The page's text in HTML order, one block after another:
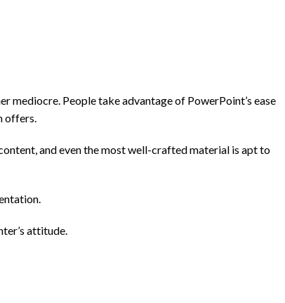
mediocre. People take advantage of PowerPoint’s ease
offers.
and even the most well-crafted material is apt to
attitude.